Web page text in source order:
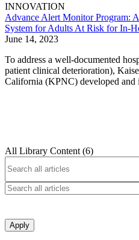
INNOVATION
Advance Alert Monitor Program:
System for Adults At Risk for In-
June 14, 2023
To address a well-documented
patient clinical deterioration),
California (KPNC) developed and
All Library Content (6)
Apply